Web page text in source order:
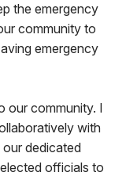
the emergency
community to
emergency
our community. I
with
dedicated
officials to